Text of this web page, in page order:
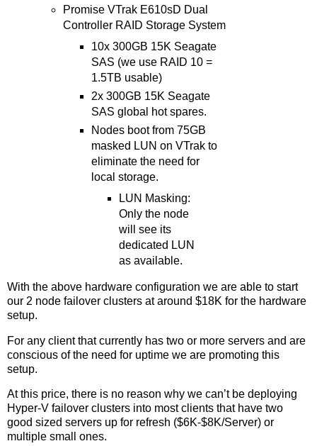
Promise VTrak E610sD Dual
Controller RAID Storage System
10x 300GB 15K Seagate
SAS (we use RAID 10 =
1.5TB usable)
2x 300GB 15K Seagate
SAS global hot spares.
Nodes boot from 75GB
masked LUN on VTrak to
eliminate the need for
local storage.
LUN Masking:
Only the node
will see its
dedicated LUN
as available.
With the above hardware configuration we are able to start
our 2 node failover clusters at around $18K for the hardware
setup.
For any client that currently has two or more servers and are
conscious of the need for uptime we are promoting this
setup.
At this price, there is no reason why we can’t be deploying
Hyper-V failover clusters into most clients that have two
good sized servers up for refresh ($6K-$8K/Server) or
multiple small ones.